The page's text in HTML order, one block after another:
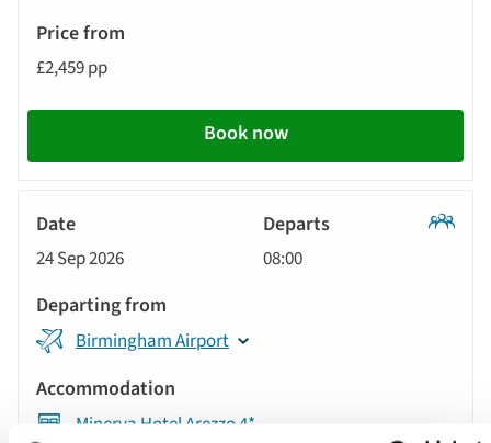
from
Call
to
£2,459 pp
Book now
24 Sep 2026 08:00
Birmingham Airport
Minerva Hotel Arezzo 4*